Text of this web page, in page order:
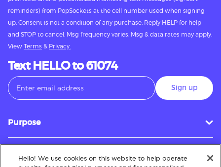
reminders) from PopSockets at the cell number used when signing
up. Consent is not a condition of any purchase. Reply HELP for help
and STOP to cancel. Msg frequency varies. Msg & data rates may apply.
View Terms & Privacy.
Text HELLO to 61074
Sign up
Purpose
Customer Service
Hello! We use cookies on this website to help operate